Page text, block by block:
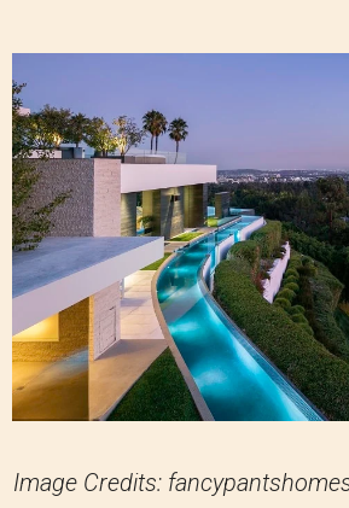
Image Credits: